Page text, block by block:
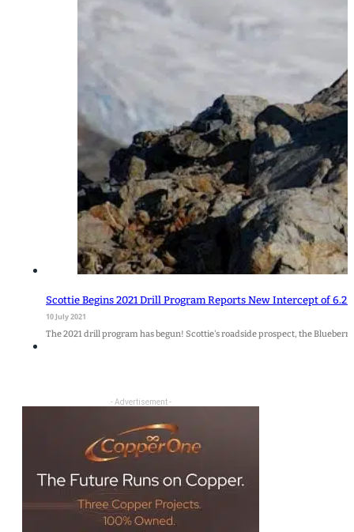
Scottie Begins 2021 Drill Program Reports New Intercept of 6.2
10 July 2021
The 2021 drill program has begun! Scottie's roadside prospect, the
- Advertisement -